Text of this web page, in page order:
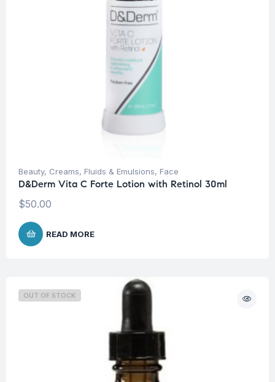
Beauty, Creams, Fluids & Emulsions, Face
D&Derm Vita C Forte Lotion with Retinol 30ml
$50.00
READ MORE
OUT OF STOCK